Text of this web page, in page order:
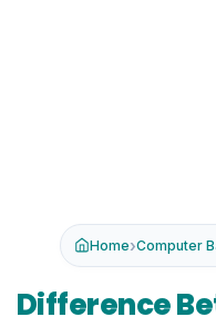
Home›Computer
Difference